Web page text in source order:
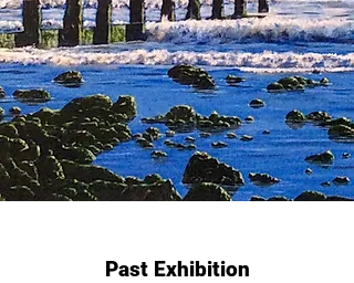
Past Exhibition